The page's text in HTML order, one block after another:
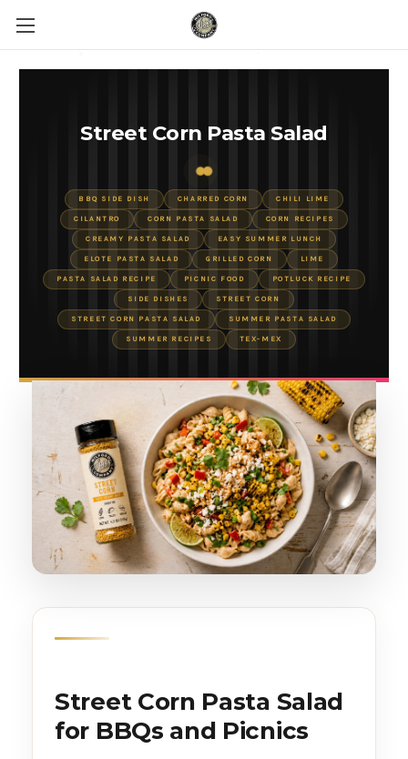
Street Corn Pasta Salad
BBQ SIDE DISH CHARRED CORN CHILI LIME
CILANTRO CORN PASTA SALAD CORN RECIPES
CREAMY PASTA SALAD EASY SUMMER LUNCH
ELOTE PASTA SALAD GRILLED CORN LIME
PASTA SALAD RECIPE PICNIC FOOD POTLUCK RECIPE
SIDE DISHES STREET CORN
STREET CORN PASTA SALAD SUMMER PASTA SALAD
SUMMER RECIPES TEX-MEX
Street Corn Pasta Salad
for BBQs and Picnics